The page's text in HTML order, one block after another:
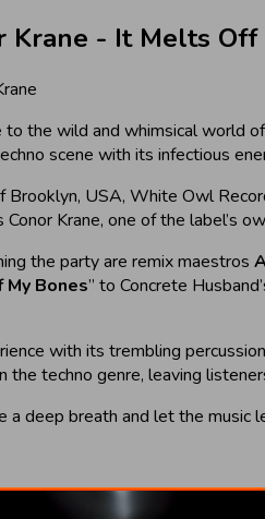
Krane - It Melts
to the wild and whimsical world of
scene with its infectious
USA, White Owl
Conor Krane, one of the label’s
the party are remix maestros
Bones” to Concrete
with its trembling
the techno genre, leaving
deep breath and let the